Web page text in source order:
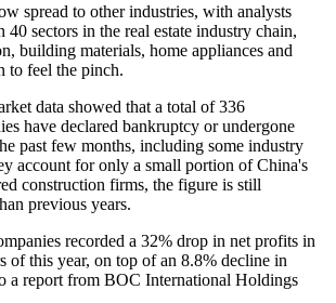
spread to other industries, with analysts
40 sectors in the real estate industry chain,
building materials, home appliances and
to feel the pinch.
data showed that a total of 336
have declared bankruptcy or undergone
past few months, including some industry
account for only a small portion of China's
construction firms, the figure is still
previous years.
recorded a 32% drop in net profits in
of this year, on top of an 8.8% decline in
a report from BOC International Holdings